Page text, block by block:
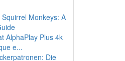
Monkeys: A
AlphaPlay Plus 4k
e...
Die